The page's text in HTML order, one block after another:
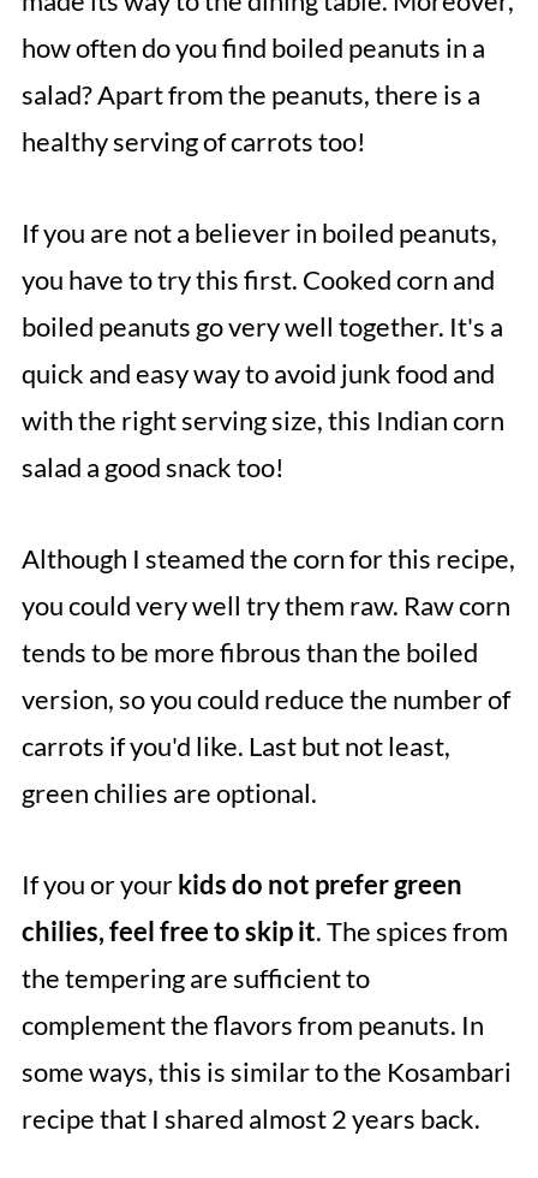
how often do you find boiled peanuts in a
salad? Apart from the peanuts, there is a
healthy serving of carrots too!
If you are not a believer in boiled peanuts,
you have to try this first. Cooked corn and
boiled peanuts go very well together. It's a
quick and easy way to avoid junk food and
with the right serving size, this Indian corn
salad a good snack too!
Although I steamed the corn for this recipe,
you could very well try them raw. Raw corn
tends to be more fibrous than the boiled
version, so you could reduce the number of
carrots if you'd like. Last but not least,
green chilies are optional.
If you or yourkids do not prefer green
chilies, feel free to skip it. The spices from
the tempering are sufficient to
complement the flavors from peanuts. In
some ways, this is similar to the Kosambari
recipe that I shared almost 2 years back.